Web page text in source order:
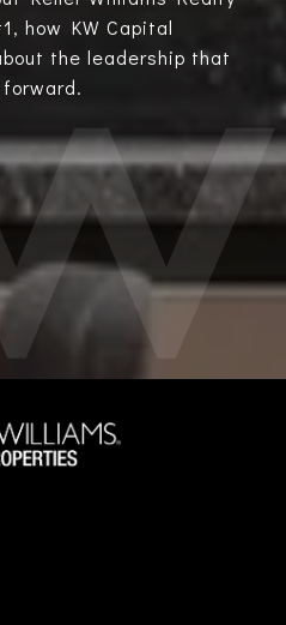
how KW Capital
the leadership that